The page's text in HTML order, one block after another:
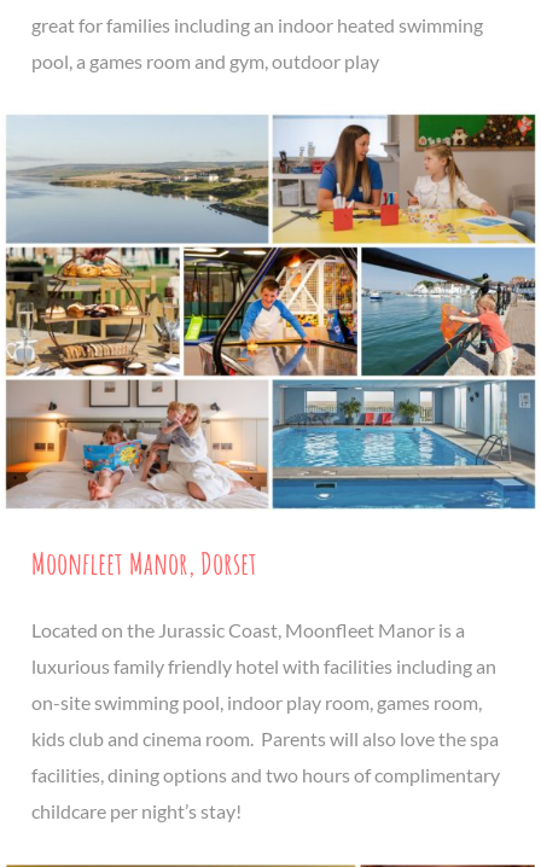
great for families including an indoor heated swimming
pool, a games room and gym, outdoor play
Moonfleet Manor, Dorset
Located on the Jurassic Coast, Moonfleet Manor is a
luxurious family friendly hotel with facilities including an
on-site swimming pool, indoor play room, games room,
kids club and cinema room. Parents will also love the spa
facilities, dining options and two hours of complimentary
childcare per night’s stay!